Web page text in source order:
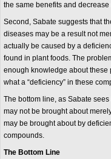
the same benefits and decrease
Second, Sabate suggests that
diseases may be a result not
actually be caused by a
found in plant foods. The
enough knowledge about these
what a “deficiency” in these
The bottom line, as Sabate
may not be brought about
may be brought about by
compounds.
The Bottom Line